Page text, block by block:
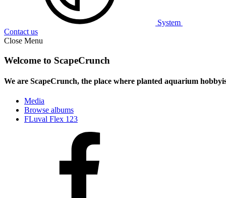
System
Contact us
Close Menu
Welcome to ScapeCrunch
We are ScapeCrunch, the place where planted aquarium
Media
Browse albums
FLuval Flex 123